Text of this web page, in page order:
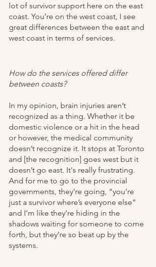
lot of survivor support here on the east
coast. You’re on the west coast, I see
great differences between the east and
west coast in terms of services.
How do the services offered differ
between coasts?
In my opinion, brain injuries aren’t
recognized as a thing. Whether it be
domestic violence or a hit in the head
or however, the medical community
doesn’t recognize it. It stops at Toronto
and [the recognition] goes west but it
doesn’t go east. It's really frustrating.
And for me to go to the provincial
governments, they're going, “you’re
just a survivor where’s everyone else”
and I’m like they’re hiding in the
shadows waiting for someone to come
forth, but they’re so beat up by the
systems.